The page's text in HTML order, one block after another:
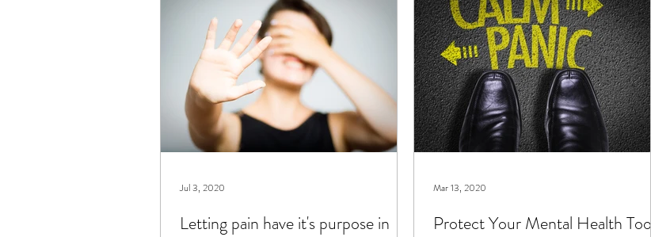
Letting pain have it's purpose in
Jul 3, 2020
Protect Your Mental Health Too
Mar 13, 2020